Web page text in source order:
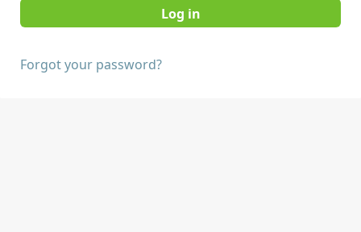
Forgot your password?